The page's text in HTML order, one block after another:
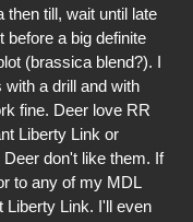
then till, wait until late
before a big definite
(brassica blend?). I
with a drill and with
fine. Deer love RR
Liberty Link or
don't like them. If
to any of my MDL
Liberty Link. I'll even